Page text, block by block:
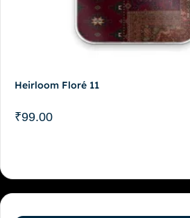
Heirloom Floré 11
₹99.00